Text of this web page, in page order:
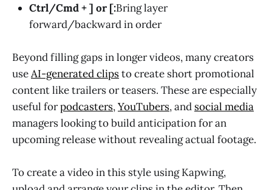
Ctrl/Cmd + ] or [:Bring layer
forward/backward in order
Beyond filling gaps in longer videos, many creators
useAI-generated clipsto create short promotional
content like trailers or teasers. These are especially
useful forpodcasters,YouTubers, and social media
managers looking to build anticipation for an
upcoming release without revealing actual footage.
To create a video in this style using Kapwing,